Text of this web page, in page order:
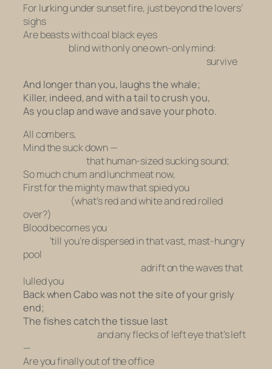
For lurking under sunset fire, just beyond the lovers’
sighs
Are beasts with coal black eyes
blind with only one own-only mind:
survive
And longer than you, laughs the whale;
Killer, indeed, and with a tail to crush you,
As you clap and wave and save your photo.
All combers,
Mind the suck down —
that human-sized sucking sound;
So much chum and lunchmeat now,
First for the mighty maw that spied you
(what’s red and white and red rolled
over?)
Blood becomes you
‘till you’re dispersed in that vast, mast-hungry
pool
adrift on the waves that
lulled you
Back when Cabo was not the site of your grisly
end;
The fishes catch the tissue last
and any flecks of left eye that’s left
—
Are you finally out of the office